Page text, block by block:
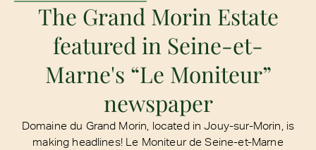
The Grand Morin Estate
featured in Seine-et-
Marne's “Le Moniteur”
newspaper
Domaine du Grand Morin, located in Jouy-sur-Morin, is
making headlines! Le Moniteur de Seine-et-Marne